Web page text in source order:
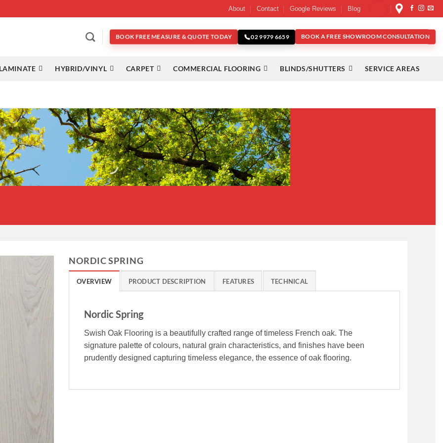
About Contact Google Reviews Blog
BOOK FREE MEASURE & QUOTE TODAY 02 9979 6659 BOOK A FREE SHOWROOM CONSULTATION
HYBRID/VINYL CARPET COMMERCIAL FLOORING BLINDS/SHUTTERS SERVICE AREAS
NORDIC SPRING
OVERVIEW PRODUCT DESCRIPTION FEATURES TECHNICAL
Nordic Spring
Swish Oak Flooring is a beautifully crafted range of timeless French oak. The
signature palette of colours, natural grain characteristics, and finishes have been
prudently designed capturing timeless elegance, the essence of oak flooring.